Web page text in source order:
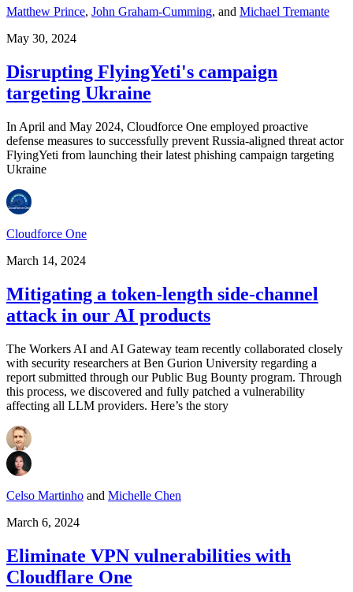
Matthew Prince, John Graham-Cumming, and Michael Tremante
May 30, 2024
Disrupting FlyingYeti's campaign
targeting Ukraine
In April and May 2024, Cloudforce One employed proactive
defense measures to successfully prevent Russia-aligned threat actor
FlyingYeti from launching their latest phishing campaign targeting
Ukraine
Cloudforce One
March 14, 2024
Mitigating a token-length side-channel
attack in our AI products
The Workers AI and AI Gateway team recently collaborated closely
with security researchers at Ben Gurion University regarding a
report submitted through our Public Bug Bounty program. Through
this process, we discovered and fully patched a vulnerability
affecting all LLM providers. Here’s the story
Celso Martinho and Michelle Chen
March 6, 2024
Eliminate VPN vulnerabilities with
Cloudflare One